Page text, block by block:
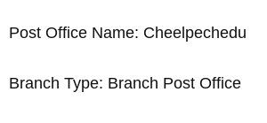
Post Office Name: Cheelpechedu
Branch Type: Branch Post Office